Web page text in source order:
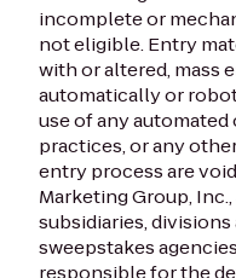
incomplete or
not eligible. Entry
with or altered, mass
automatically or
use of any
practices, or any
entry process are
Marketing Group,
subsidiaries,
sweepstakes
responsible for the